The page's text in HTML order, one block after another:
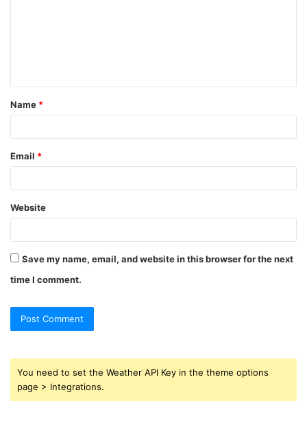
t
*
Name *
Email *
Website
Save my name, email, and website in this browser for the next
time I comment.
You need to set the Weather API Key in the theme options
page > Integrations.